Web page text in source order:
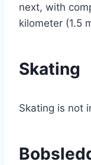
next, with
kilometer (1.5
Skating
Skating is not